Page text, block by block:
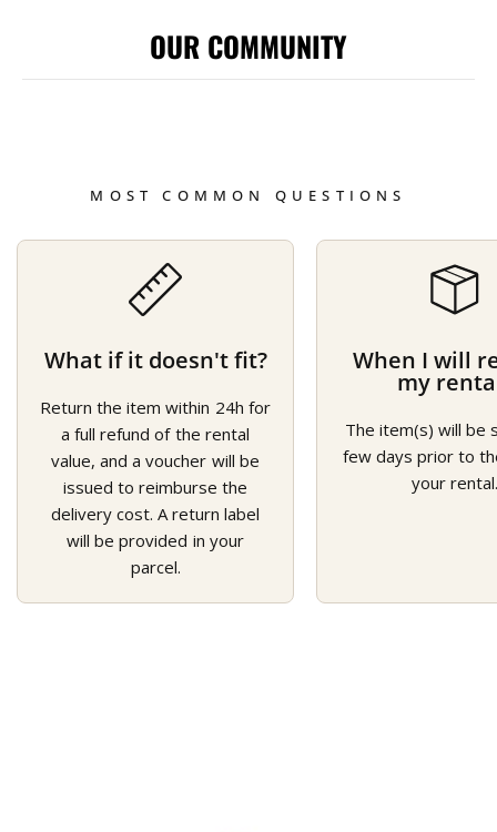
OUR COMMUNITY
MOST COMMON QUESTIONS
What if it doesn't fit?
Return the item within 24h for
a full refund of the rental
value, and a voucher will be
issued to reimburse the
delivery cost. A return label
will be provided in your
parcel.
When I will
my
The item(s) will be
few days prior to
your rental.